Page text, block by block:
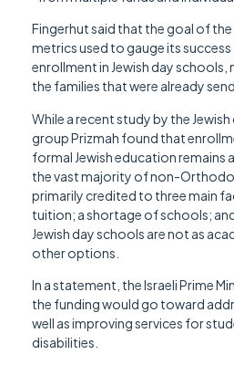
Fingerhut said that the goal of
metrics used to gauge its success
enrollment in Jewish day
the families that were already
While a recent study by the
group Prizmah found that
formal Jewish education remains
the vast majority of non-
primarily credited to three main
tuition; a shortage of schools;
Jewish day schools are not as
other options.
In a statement, the Israeli Prime
the funding would go toward
well as improving services for
disabilities.